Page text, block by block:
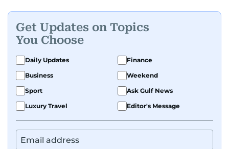
Get Updates on Topics
You Choose
Daily Updates
Finance
Business
Weekend
Sport
Ask Gulf News
Luxury Travel
Editor's Message